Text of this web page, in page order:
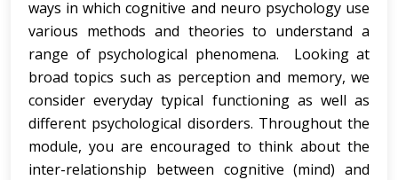
ways in which cognitive and neuro psychology use
various methods and theories to understand a
range of psychological phenomena. Looking at
broad topics such as perception and memory, we
consider everyday typical functioning as well as
different psychological disorders. Throughout the
module, you are encouraged to think about the
inter-relationship between cognitive (mind) and